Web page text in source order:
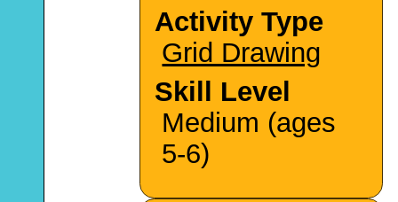
Activity Type
Grid Drawing
Skill Level
Medium (ages
5-6)